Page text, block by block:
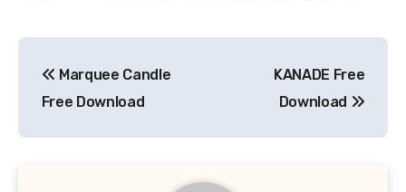
navigation
Marquee Candle
Free Download
KANADE Free
Download